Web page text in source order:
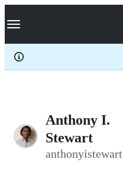
k
p
c
Navigation Menu
Anthony I.
Stewart
anthonyistewart